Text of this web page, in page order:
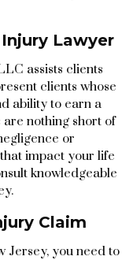
Lawyer
assists clients
clients whose
ability to earn a
are nothing short of
or
impact your life
knowledgeable
Claim
Jersey, you need to